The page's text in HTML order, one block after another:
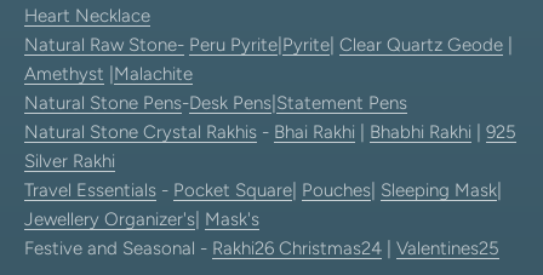
Heart Necklace
Natural Raw Stone- Peru Pyrite Pyrite Clear Quartz Geode
Amethyst Malachite
Natural Stone Pens-Desk Pens Statement Pens
Natural Stone Crystal Rakhis - Bhai Rakhi Bhabhi Rakhi
925
Silver Rakhi
Travel Essentials - Pocket Square Pouches Sleeping Mask
Jewellery Organizer's Mask's
Festive and Seasonal - Rakhi26 Christmas24 Valentines25